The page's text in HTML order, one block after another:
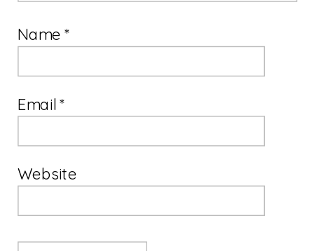
Name*
Email*
Website